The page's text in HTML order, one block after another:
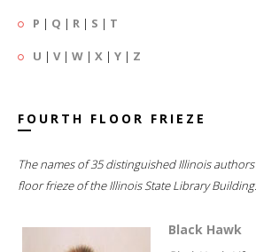
P | Q | R | S | T
U | V| W | X | Y | Z
FOURTH FLOOR FRIEZE
The names of 35 distinguished Illinois
floor frieze of the Illinois State Library Building.
Black Hawk